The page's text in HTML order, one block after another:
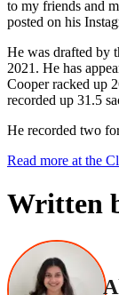
to my friends and
posted on his
He was drafted by
2021. He has
Cooper racked up
recorded up 31.5
He recorded two
Read more at the
Written